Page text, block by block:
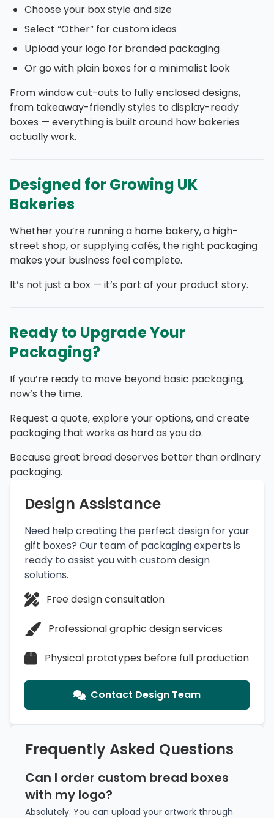
Choose your box style and size
Select “Other” for custom ideas
Upload your logo for branded packaging
Or go with plain boxes for a minimalist look
From window cut-outs to fully enclosed designs,
from takeaway-friendly styles to display-ready
boxes — everything is built around how bakeries
actually work.
Designed for Growing UK
Bakeries
Whether you’re running a home bakery, a high-
street shop, or supplying cafés, the right packaging
makes your business feel complete.
It’s not just a box — it’s part of your product story.
Ready to Upgrade Your
Packaging?
If you’re ready to move beyond basic packaging,
now’s the time.
Request a quote, explore your options, and create
packaging that works as hard as you do.
Because great bread deserves better than ordinary
packaging.
Design Assistance
Need help creating the perfect design for your
gift boxes? Our team of packaging experts is
ready to assist you with custom design
solutions.
Free design consultation
Professional graphic design services
Physical prototypes before full production
Contact Design Team
Frequently Asked Questions
Can I order custom bread boxes
with my logo?
Absolutely. You can upload your artwork through